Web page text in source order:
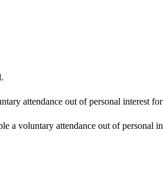
attendance out of personal interest
a voluntary attendance out of personal